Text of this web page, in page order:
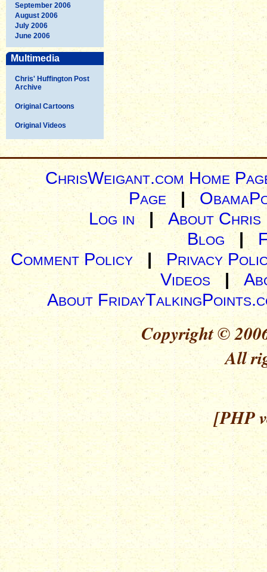
September 2006
August 2006
July 2006
June 2006
Multimedia
Chris' Huffington Post
Archive
Original Cartoons
Original Videos
ChrisWeigant.com Home
Page |
Log in| About Chris
Blog |
Comment Policy | Privacy
Videos|
About
Copyright ©
All
[PHP